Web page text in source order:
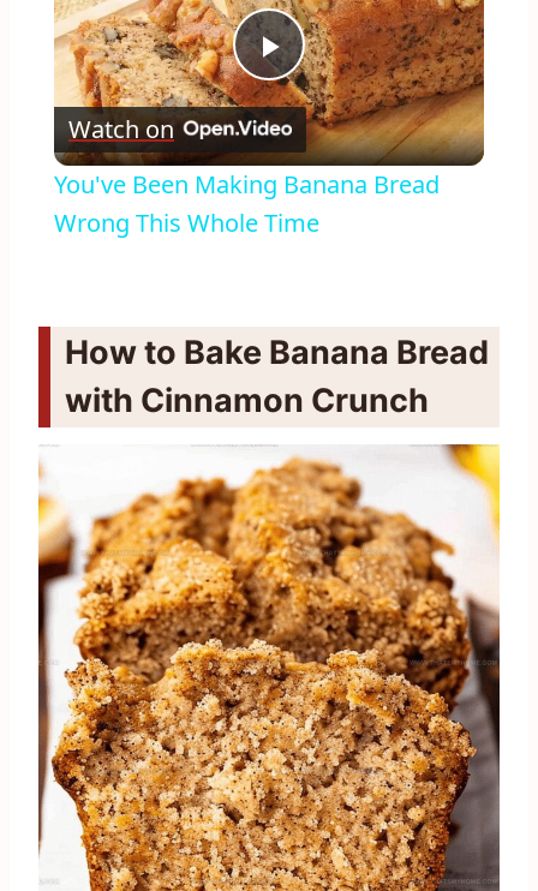
Play
Video
Watch on
You've Been Making Banana Bread
Wrong This Whole Time
How to Bake Banana Bread
with Cinnamon Crunch